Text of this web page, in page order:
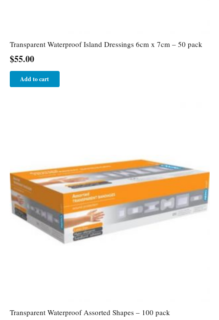
Transparent Waterproof Island Dressings 6cm x 7cm – 50 pack
$55.00
Add to cart
Transparent Waterproof Assorted Shapes – 100 pack